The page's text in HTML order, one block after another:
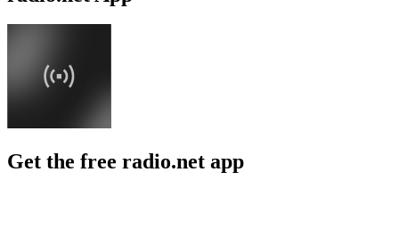
Get the free radio.net app